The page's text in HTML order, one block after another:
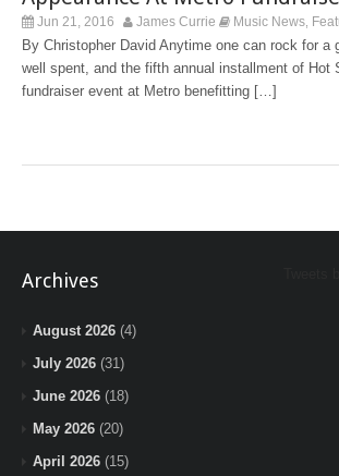
Jun 21, 2016 James Currie Music News
By Christopher David Anytime one can rock for a
well spent, and the fifth annual installment of
fundraiser event at Metro benefitting […]
Archives
August 2026 (4)
July 2026 (31)
June 2026 (18)
May 2026 (20)
April 2026 (15)